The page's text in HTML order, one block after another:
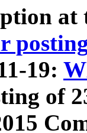
at
19:
of